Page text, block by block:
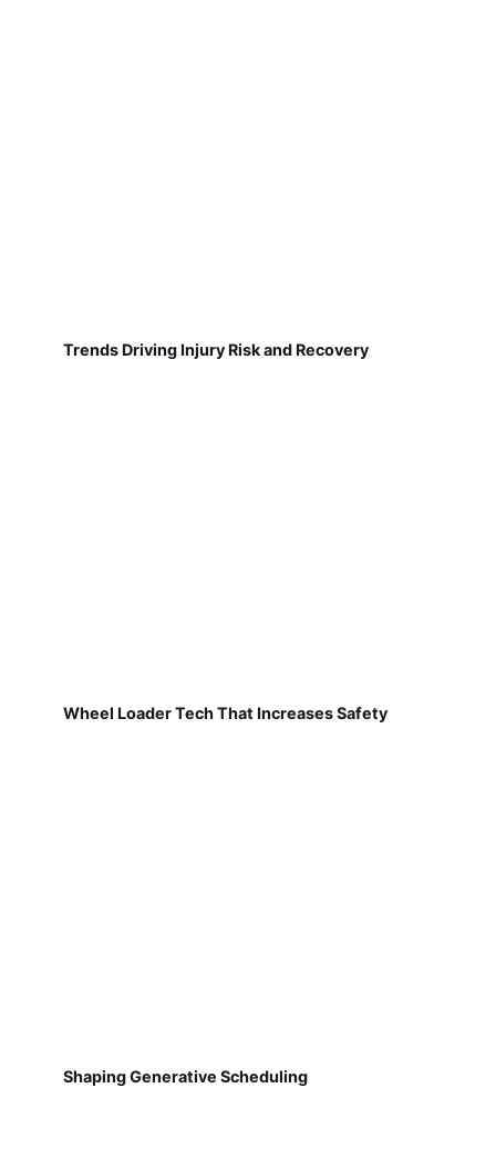
Trends Driving Injury Risk and Recovery
Wheel Loader Tech That Increases Safety
Shaping Generative Scheduling